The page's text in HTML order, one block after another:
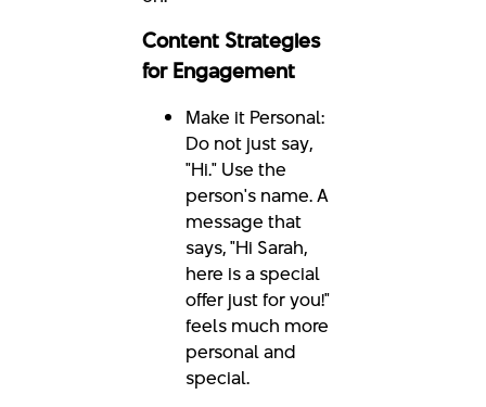
Content Strategies
for Engagement
Make it Personal:
Do not just say,
"Hi." Use the
person's name. A
message that
says, "Hi Sarah,
here is a special
offer just for you!"
feels much more
personal and
special.